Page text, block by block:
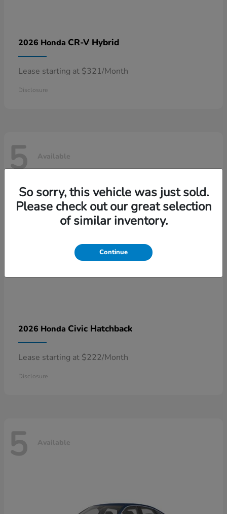
2026 Honda CR-V Hybrid
Lease starting at $321/Month
Disclosure
5 Available
2026 Honda Civic Hatchback
Lease starting at $222/Month
Disclosure
5 Available
So sorry, this vehicle was just sold.
Please check out our great selection
of similar inventory.
Continue